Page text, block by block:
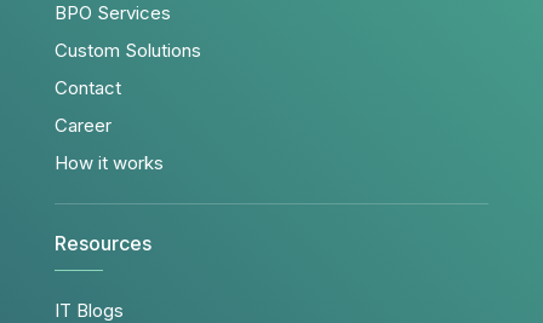
BPO Services
Custom Solutions
Contact
Career
How it works
Resources
IT Blogs